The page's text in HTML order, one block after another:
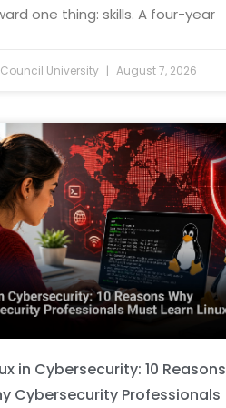
one thing: skills. A four-year
University August 7, 2026
in Cybersecurity: 10 Reasons
Cybersecurity Professionals